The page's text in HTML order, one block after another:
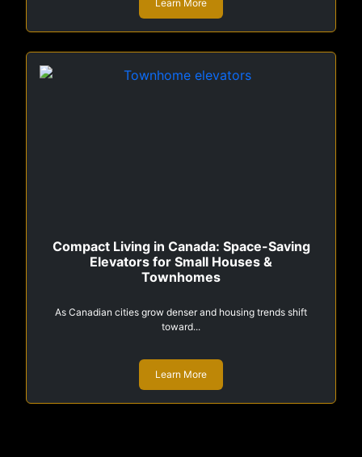
Learn More
Compact Living in Canada: Space-Saving
Elevators for Small Houses &
Townhomes
As Canadian cities grow denser and housing trends shift
toward...
Learn More